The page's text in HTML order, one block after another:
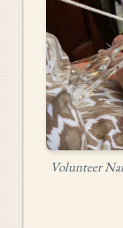
Volunteer